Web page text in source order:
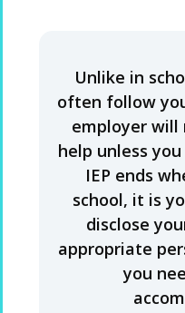
Unlike in
often follow
employer will
help unless
IEP ends
school, it is
disclose
appropriate
you